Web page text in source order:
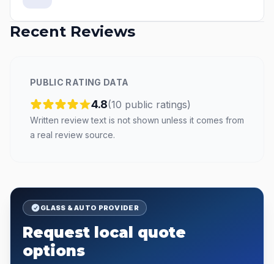
Recent Reviews
PUBLIC RATING DATA
4.8(10 public ratings)
Written review text is not shown unless it comes from
a real review source.
GLASS & AUTO PROVIDER
Request local quote
options